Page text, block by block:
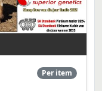
Per item